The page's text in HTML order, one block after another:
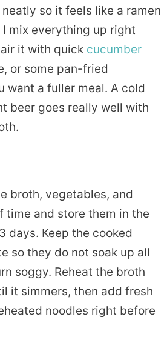
so it feels like a ramen
mix everything up right
it with quick cucumber
or some pan-fried
want a fuller meal. A cold
beer goes really well with
broth, vegetables, and
time and store them in the
days. Keep the cooked
so they do not soak up all
soggy. Reheat the broth
it simmers, then add fresh
noodles right before